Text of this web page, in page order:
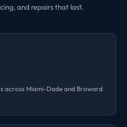
and repairs that last.
across Miami-Dade and Broward